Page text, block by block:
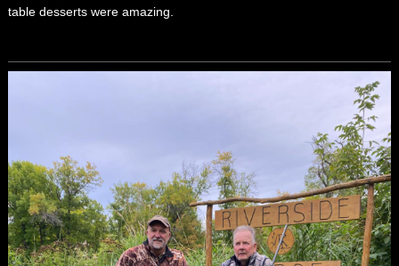
table desserts were amazing.